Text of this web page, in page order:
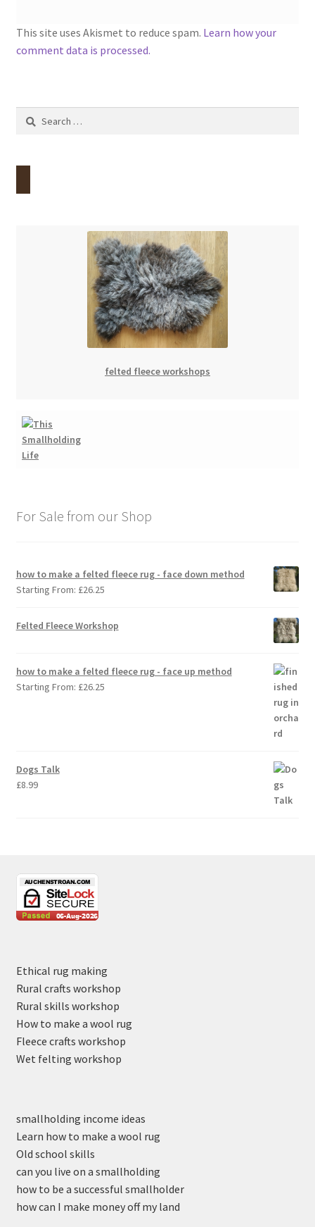
This site uses Akismet to reduce spam. Learn how your
comment data is processed.
Search
felted fleece workshops
For Sale from our Shop
how to make a felted fleece rug - face down method
Starting From: £26.25
Felted Fleece Workshop
how to make a felted fleece rug - face up method
Starting From: £26.25
Dogs Talk
£8.99
Ethical rug making
Rural crafts workshop
Rural skills workshop
How to make a wool rug
Fleece crafts workshop
Wet felting workshop
smallholding income ideas
Learn how to make a wool rug
Old school skills
can you live on a smallholding
how to be a successful smallholder
how can I make money off my land